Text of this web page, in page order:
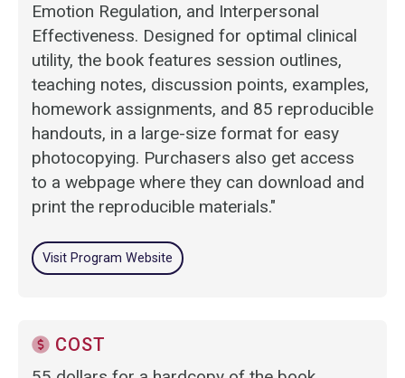
Emotion Regulation, and Interpersonal
Effectiveness. Designed for optimal clinical
utility, the book features session outlines,
teaching notes, discussion points, examples,
homework assignments, and 85 reproducible
handouts, in a large-size format for easy
photocopying. Purchasers also get access
to a webpage where they can download and
print the reproducible materials."
Visit Program Website
COST